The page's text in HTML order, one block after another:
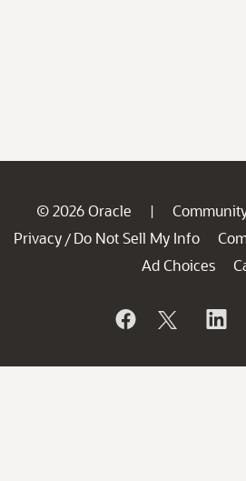
© 2026 Oracle |
Privacy / Do Not Sell My Info
Ad Choices